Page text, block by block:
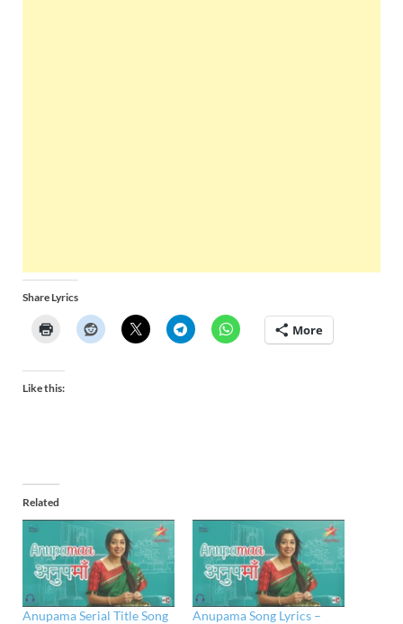
Share Lyrics
More
Like this:
Related
Anupama Serial Title Song
Anupama Song Lyrics –